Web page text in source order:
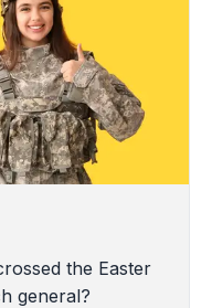
the Easter
general?